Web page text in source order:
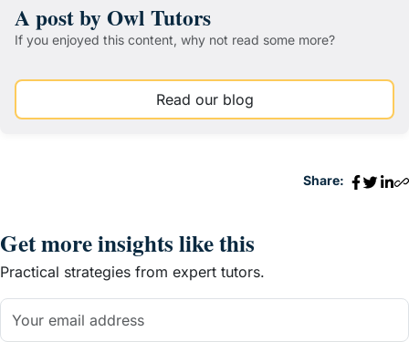
A post by Owl Tutors
If you enjoyed this content, why not read some more?
Read our blog
Share:
Get more insights like this
Practical strategies from expert tutors.